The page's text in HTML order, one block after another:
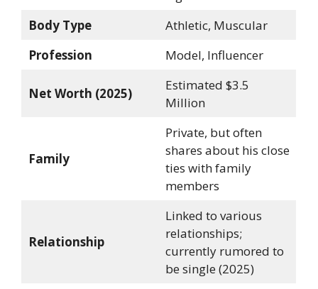
Body Type
Athletic, Muscular
Profession
Model, Influencer
Net Worth (2025)
Estimated $3.5
Million
Family
Private, but often
shares about his close
ties with family
members
Relationship
Linked to various
relationships;
currently rumored to
be single (2025)